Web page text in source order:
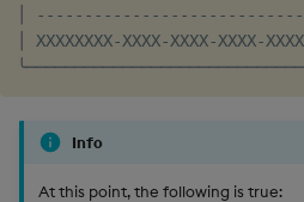
│
│ XXXXXXXX-XXXX-
Info
At this point, the following is true: